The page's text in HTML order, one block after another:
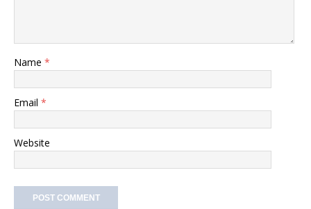
Name *
Email *
Website